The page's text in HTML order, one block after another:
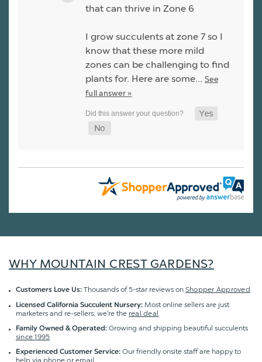
that can thrive in Zone 6
I grow succulents at zone 7 so I
know that these more mild
zones can be challenging to find
plants for. Here are some… See
full answer »
WHY MOUNTAIN CREST GARDENS?
Customers Love Us: Thousands of 5-star reviews on Shopper Approved
Licensed California Succulent Nursery: Most online sellers are just
marketers and re-sellers; we're the real deal
Family Owned & Operated: Growing and shipping beautiful succulents
since 1995
Experienced Customer Service: Our friendly onsite staff are happy to
help via phone or email